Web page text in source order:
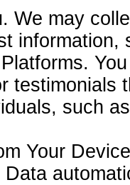
We may
testimonials
such
Your